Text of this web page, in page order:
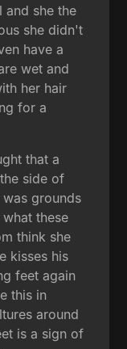
and she the
she didn't
have a
wet and
her hair
for a
that a
side of
grounds
these
think she
kisses his
feet again
this in
around
is a sign of